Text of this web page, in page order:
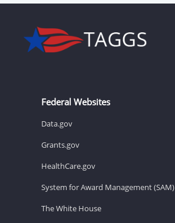
Federal Websites
Data.gov
Grants.gov
HealthCare.gov
System for Award Management (SAM)
The White House